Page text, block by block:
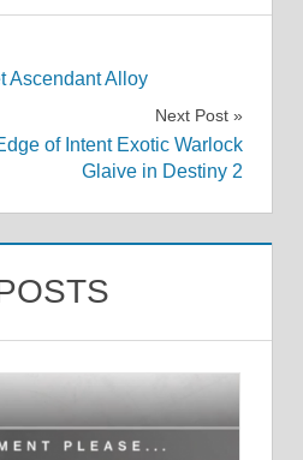
Ascendant Alloy
Next Post
of Intent Exotic Warlock
Glaive in Destiny 2